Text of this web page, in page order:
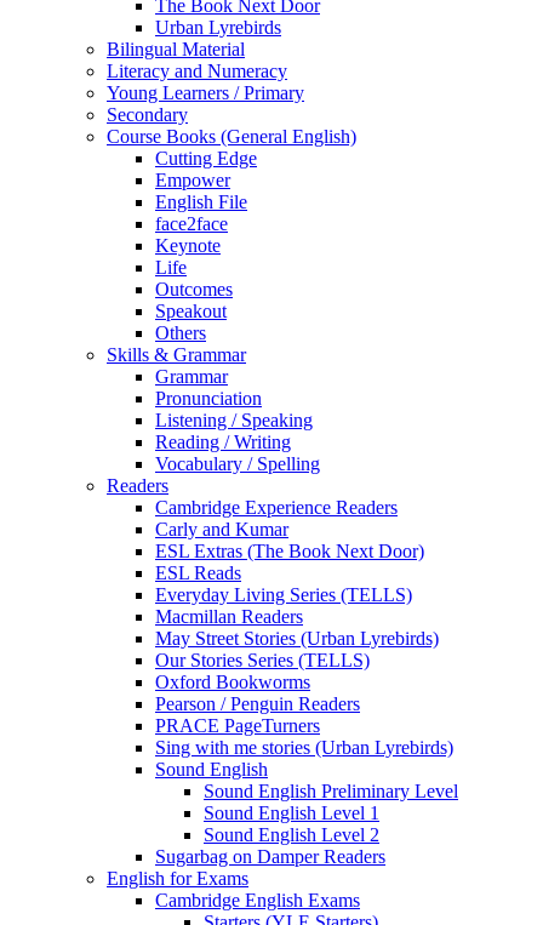
The Book Next Door
Urban Lyrebirds
Bilingual Material
Literacy and Numeracy
Young Learners / Primary
Secondary
Course Books (General English)
Cutting Edge
Empower
English File
face2face
Keynote
Life
Outcomes
Speakout
Others
Skills & Grammar
Grammar
Pronunciation
Listening / Speaking
Reading / Writing
Vocabulary / Spelling
Readers
Cambridge Experience Readers
Carly and Kumar
ESL Extras (The Book Next Door)
ESL Reads
Everyday Living Series (TELLS)
Macmillan Readers
May Street Stories (Urban Lyrebirds)
Our Stories Series (TELLS)
Oxford Bookworms
Pearson / Penguin Readers
PRACE PageTurners
Sing with me stories (Urban Lyrebirds)
Sound English
Sound English Preliminary Level
Sound English Level 1
Sound English Level 2
Sugarbag on Damper Readers
English for Exams
Cambridge English Exams